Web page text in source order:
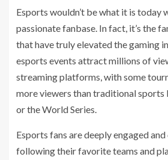
Esports wouldn’t be what it is today
passionate fanbase. In fact, it’s the
that have truly elevated the gaming
esports events attract millions of
streaming platforms, with some
more viewers than traditional sports
or the World Series.
Esports fans are deeply engaged
following their favorite teams and